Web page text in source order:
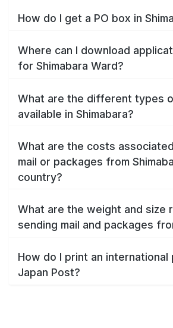
How do I get a PO box in
Where can I download
for Shimabara Ward?
What are the different types
available in Shimabara?
What are the costs
mail or packages from
country?
What are the weight and size
sending mail and packages
How do I print an
Japan Post?